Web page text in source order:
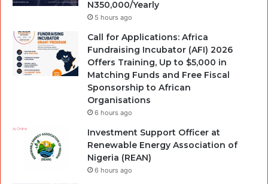
N350,000/Yearly
5 hours ago
Call for Applications: Africa
Fundraising Incubator (AFI) 2026
Offers Training, Up to $5,000 in
Matching Funds and Free Fiscal
Sponsorship to African
Organisations
6 hours ago
Investment Support Officer at
Renewable Energy Association of
Nigeria (REAN)
6 hours ago